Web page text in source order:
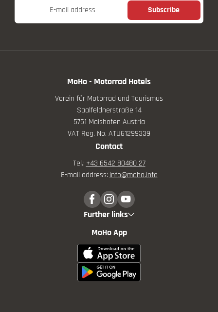
E-mail address
Subscribe
MoHo - Motorrad Hotels
Verein für Motorrad und Tourismus
Saalfeldnerstraße 14
5751 Maishofen Austria
VAT Reg. No. ATU61299339
Contact
Tel.: +43 6542 80480 27
E-mail address: info@moho.info
Further links
MoHo App